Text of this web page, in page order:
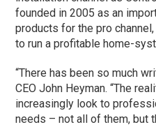
founded in 2005 as an
products for the pro
to run a profitable home-
“There has been so much
CEO John Heyman. “The
increasingly look to
needs – not all of them, but